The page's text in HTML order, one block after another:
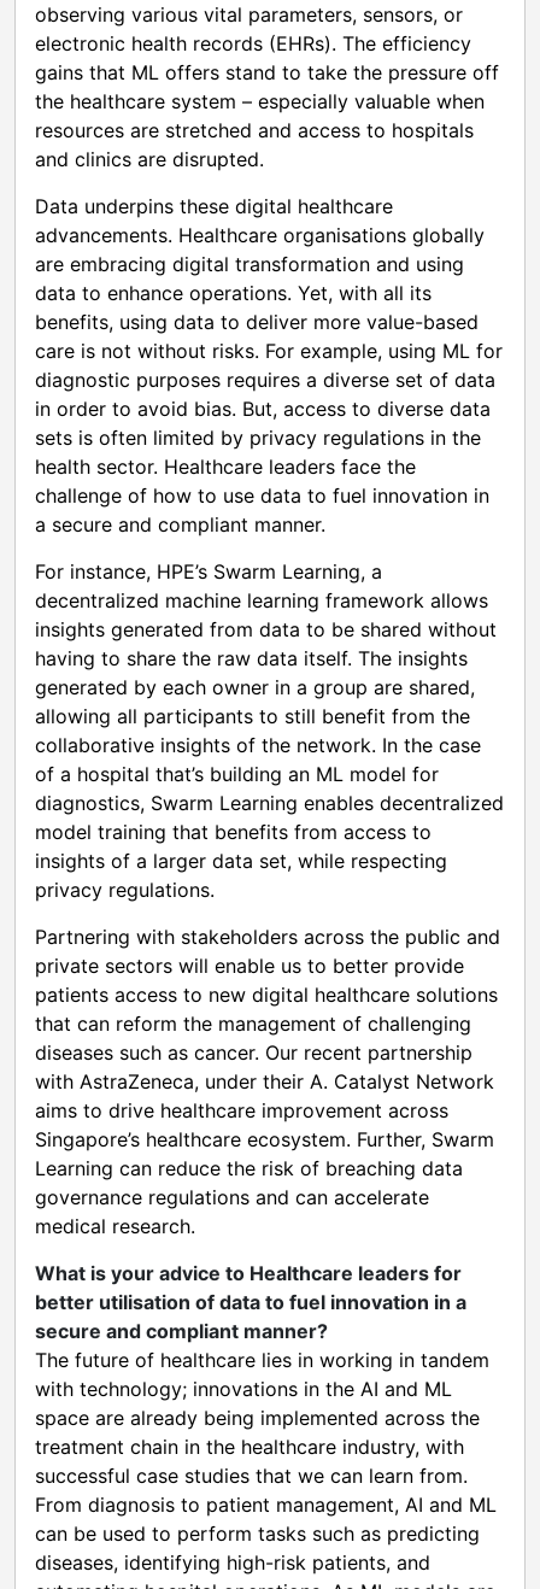
observing various vital parameters, sensors, or
electronic health records (EHRs). The efficiency
gains that ML offers stand to take the pressure off
the healthcare system – especially valuable when
resources are stretched and access to hospitals
and clinics are disrupted.
Data underpins these digital healthcare
advancements. Healthcare organisations globally
are embracing digital transformation and using
data to enhance operations. Yet, with all its
benefits, using data to deliver more value-based
care is not without risks. For example, using ML for
diagnostic purposes requires a diverse set of data
in order to avoid bias. But, access to diverse data
sets is often limited by privacy regulations in the
health sector. Healthcare leaders face the
challenge of how to use data to fuel innovation in
a secure and compliant manner.
For instance, HPE’s Swarm Learning, a
decentralized machine learning framework allows
insights generated from data to be shared without
having to share the raw data itself. The insights
generated by each owner in a group are shared,
allowing all participants to still benefit from the
collaborative insights of the network. In the case
of a hospital that’s building an ML model for
diagnostics, Swarm Learning enables decentralized
model training that benefits from access to
insights of a larger data set, while respecting
privacy regulations.
Partnering with stakeholders across the public and
private sectors will enable us to better provide
patients access to new digital healthcare solutions
that can reform the management of challenging
diseases such as cancer. Our recent partnership
with AstraZeneca, under their A. Catalyst Network
aims to drive healthcare improvement across
Singapore’s healthcare ecosystem. Further, Swarm
Learning can reduce the risk of breaching data
governance regulations and can accelerate
medical research.
What is your advice to Healthcare leaders for
better utilisation of data to fuel innovation in a
secure and compliant manner?
The future of healthcare lies in working in tandem
with technology; innovations in the AI and ML
space are already being implemented across the
treatment chain in the healthcare industry, with
successful case studies that we can learn from.
From diagnosis to patient management, AI and ML
can be used to perform tasks such as predicting
diseases, identifying high-risk patients, and